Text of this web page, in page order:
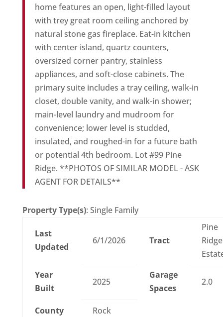
home features an open, light-filled layout
with trey great room ceiling anchored by
natural stone gas fireplace. Eat-in kitchen
with center island, quartz counters,
oversized corner pantry, stainless
appliances, and soft-close cabinets. The
primary suite includes a tray ceiling, walk-in
closet, double vanity, and walk-in shower;
main-level laundry and mudroom for
convenience; lower level is studded,
insulated, and roughed-in for a future bath
or potential 4th bedroom. Lot #99 Pine
Ridge. **PHOTOS OF SIMILAR MODEL - ASK
AGENT FOR DETAILS**
Property Type(s): Single Family
Last
Updated
6/1/2026 Tract
Pine
Ridge
Year
Built
2025
Garage
Spaces
2.0
County Rock